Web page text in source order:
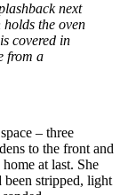
next
the oven
covered in
from a
– three
to the front and
at last. She
stripped, light